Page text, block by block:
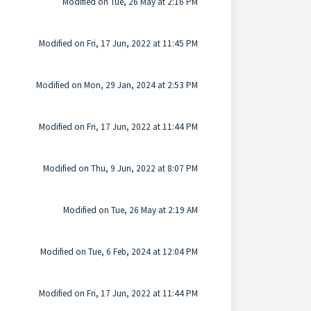
Modified on Fri, 17 Jun, 2022 at 11:45 PM
Modified on Mon, 29 Jan, 2024 at 2:53 PM
Modified on Fri, 17 Jun, 2022 at 11:44 PM
Modified on Thu, 9 Jun, 2022 at 8:07 PM
Modified on Tue, 26 May at 2:19 AM
Modified on Tue, 6 Feb, 2024 at 12:04 PM
Modified on Fri, 17 Jun, 2022 at 11:44 PM